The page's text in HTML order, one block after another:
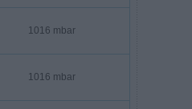
1016 mbar
1016 mbar